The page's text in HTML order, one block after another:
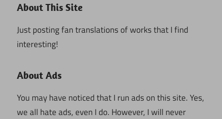
About This Site
Just posting fan translations of works that I find
interesting!
About Ads
You may have noticed that I run ads on this site. Yes,
we all hate ads, even I do. However, I will never